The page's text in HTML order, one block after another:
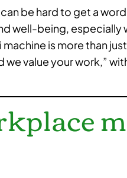
be hard to get a word
well-being, especially
is more than
we value your work,”